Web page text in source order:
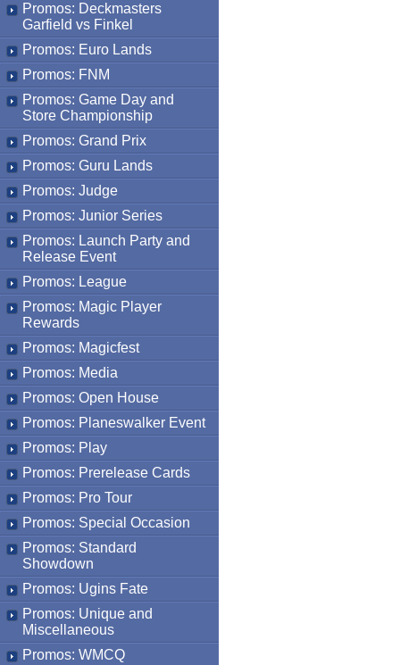
Promos: Deckmasters
Garfield vs Finkel
Promos: Euro Lands
Promos: FNM
Promos: Game Day and
Store Championship
Promos: Grand Prix
Promos: Guru Lands
Promos: Judge
Promos: Junior Series
Promos: Launch Party and
Release Event
Promos: League
Promos: Magic Player
Rewards
Promos: Magicfest
Promos: Media
Promos: Open House
Promos: Planeswalker Event
Promos: Play
Promos: Prerelease Cards
Promos: Pro Tour
Promos: Special Occasion
Promos: Standard
Showdown
Promos: Ugins Fate
Promos: Unique and
Miscellaneous
Promos: WMCQ